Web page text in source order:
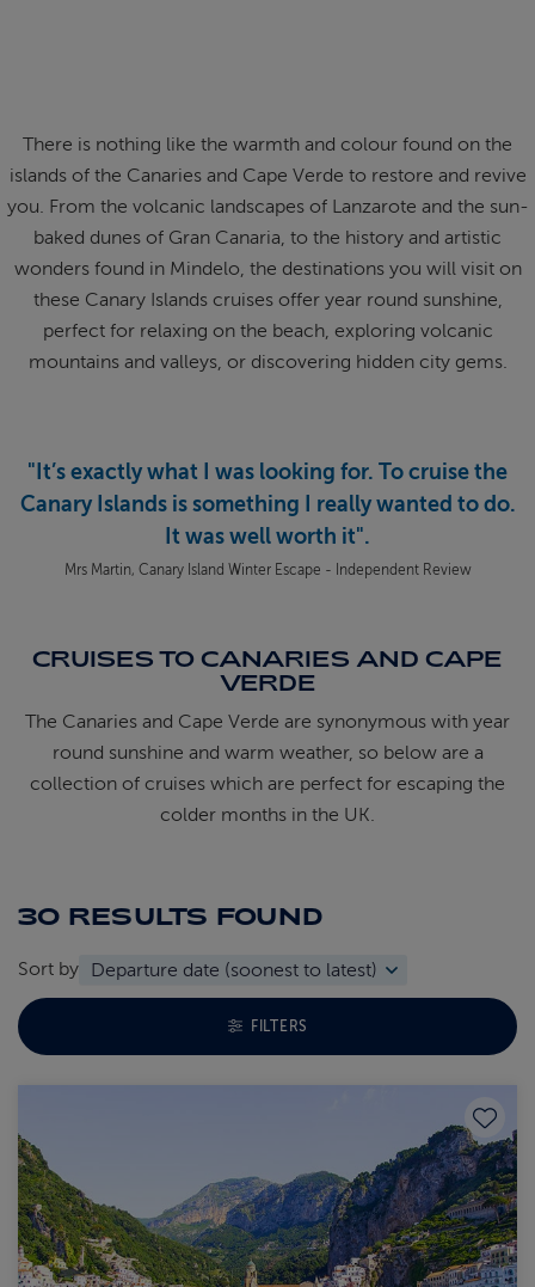
There is nothing like the warmth and colour found on the
islands of the Canaries and Cape Verde to restore and revive
you. From the volcanic landscapes of Lanzarote and the sun-
baked dunes of Gran Canaria, to the history and artistic
wonders found in Mindelo, the destinations you will visit on
these Canary Islands cruises offer year round sunshine,
perfect for relaxing on the beach, exploring volcanic
mountains and valleys, or discovering hidden city gems.
"It’s exactly what I was looking for. To cruise the
Canary Islands is something I really wanted to do.
It was well worth it".
Mrs Martin, Canary Island Winter Escape - Independent Review
CRUISES TO CANARIES AND CAPE
VERDE
The Canaries and Cape Verde are synonymous with year
round sunshine and warm weather, so below are a
collection of cruises which are perfect for escaping the
colder months in the UK.
30 RESULTS FOUND
Sort by
TOGGLE FACETS MENU
FILTERS